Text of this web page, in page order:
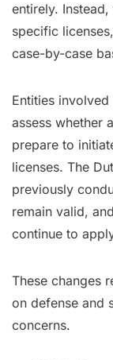
entirely.
specific
case-by-case
Entities
assess whether
prepare to
licenses. The
previously
remain valid,
continue to
These changes
on defense and
concerns.